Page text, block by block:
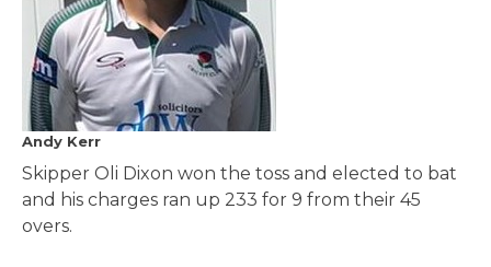
Andy Kerr
Skipper Oli Dixon won the toss and elected to bat
and his charges ran up 233 for 9 from their 45
overs.